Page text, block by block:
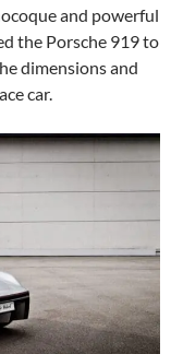
and powerful
the Porsche 919 to
dimensions and
car.